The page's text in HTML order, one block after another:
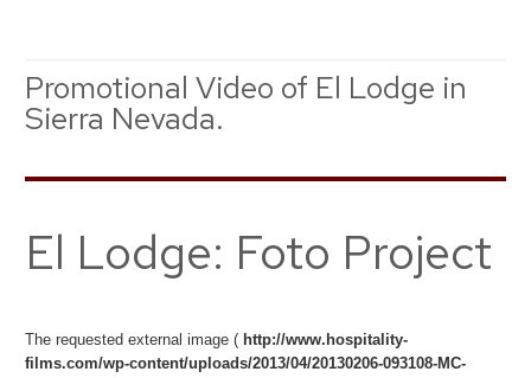
Promotional Video of El Lodge in
Sierra Nevada.
El Lodge: Foto Project
The requested external image ( http://www.hospitality-
films.com/wp-content/uploads/2013/04/20130206-093108-MC-